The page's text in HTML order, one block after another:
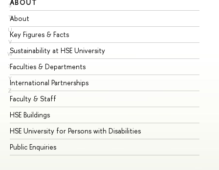
S
T
U
V
W
X
Y
Z
ABOUT
About
Key Figures & Facts
Sustainability at HSE University
Faculties & Departments
International Partnerships
Faculty & Staff
HSE Buildings
HSE University for Persons with Disabilities
Public Enquiries